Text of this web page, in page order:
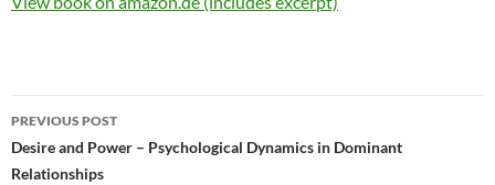
Post
navigation
PREVIOUS POST
Desire and Power – Psychological Dynamics in Dominant
Relationships